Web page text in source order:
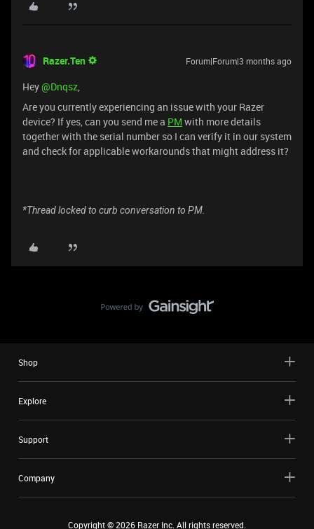
Razer.Ten Forum|Forum|3 months ago
Hey ​@Dnqsz,
Are you currently experiencing an issue with your Razer
device? If yes, can you send me a PM with more details
together with the serial number so I can verify it in our system
and check for applicable workarounds that might address it?
*Thread locked to curb conversation to PM.
Shop
Explore
Support
Company
Copyright ©2026 Razer Inc. All rights reserved.